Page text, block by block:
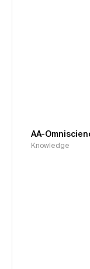
AA-
Knowledge